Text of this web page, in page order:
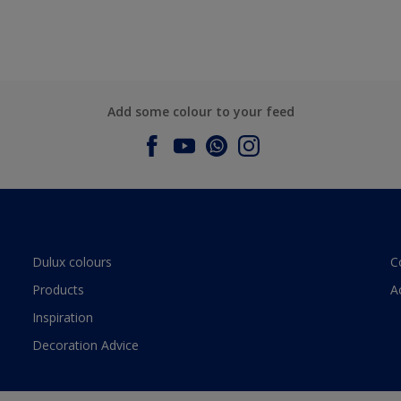
Add some colour to your feed
Dulux colours
Products
Inspiration
Decoration Advice